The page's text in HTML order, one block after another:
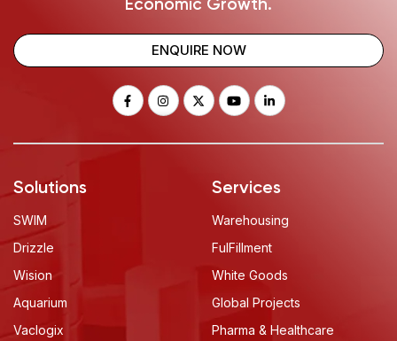
Economic Growth.
ENQUIRE NOW
Solutions
SWIM
Drizzle
Wision
Aquarium
Vaclogix
Services
Warehousing
FulFillment
White Goods
Global Projects
Pharma & Healthcare